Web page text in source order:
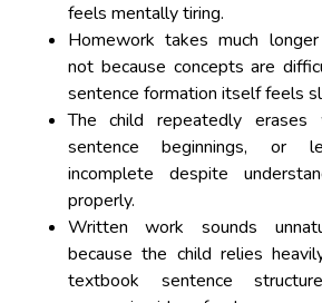
feels mentally tiring.
Homework takes much
not because concepts are
sentence formation itself feels
The child repeatedly erases
sentence beginnings, or
incomplete despite
properly.
Written work sounds
because the child relies
textbook sentence